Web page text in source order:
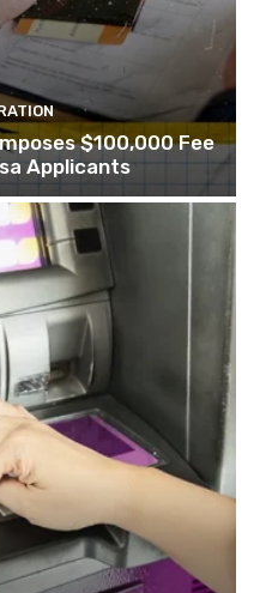
$100,000 Fee
Applicants